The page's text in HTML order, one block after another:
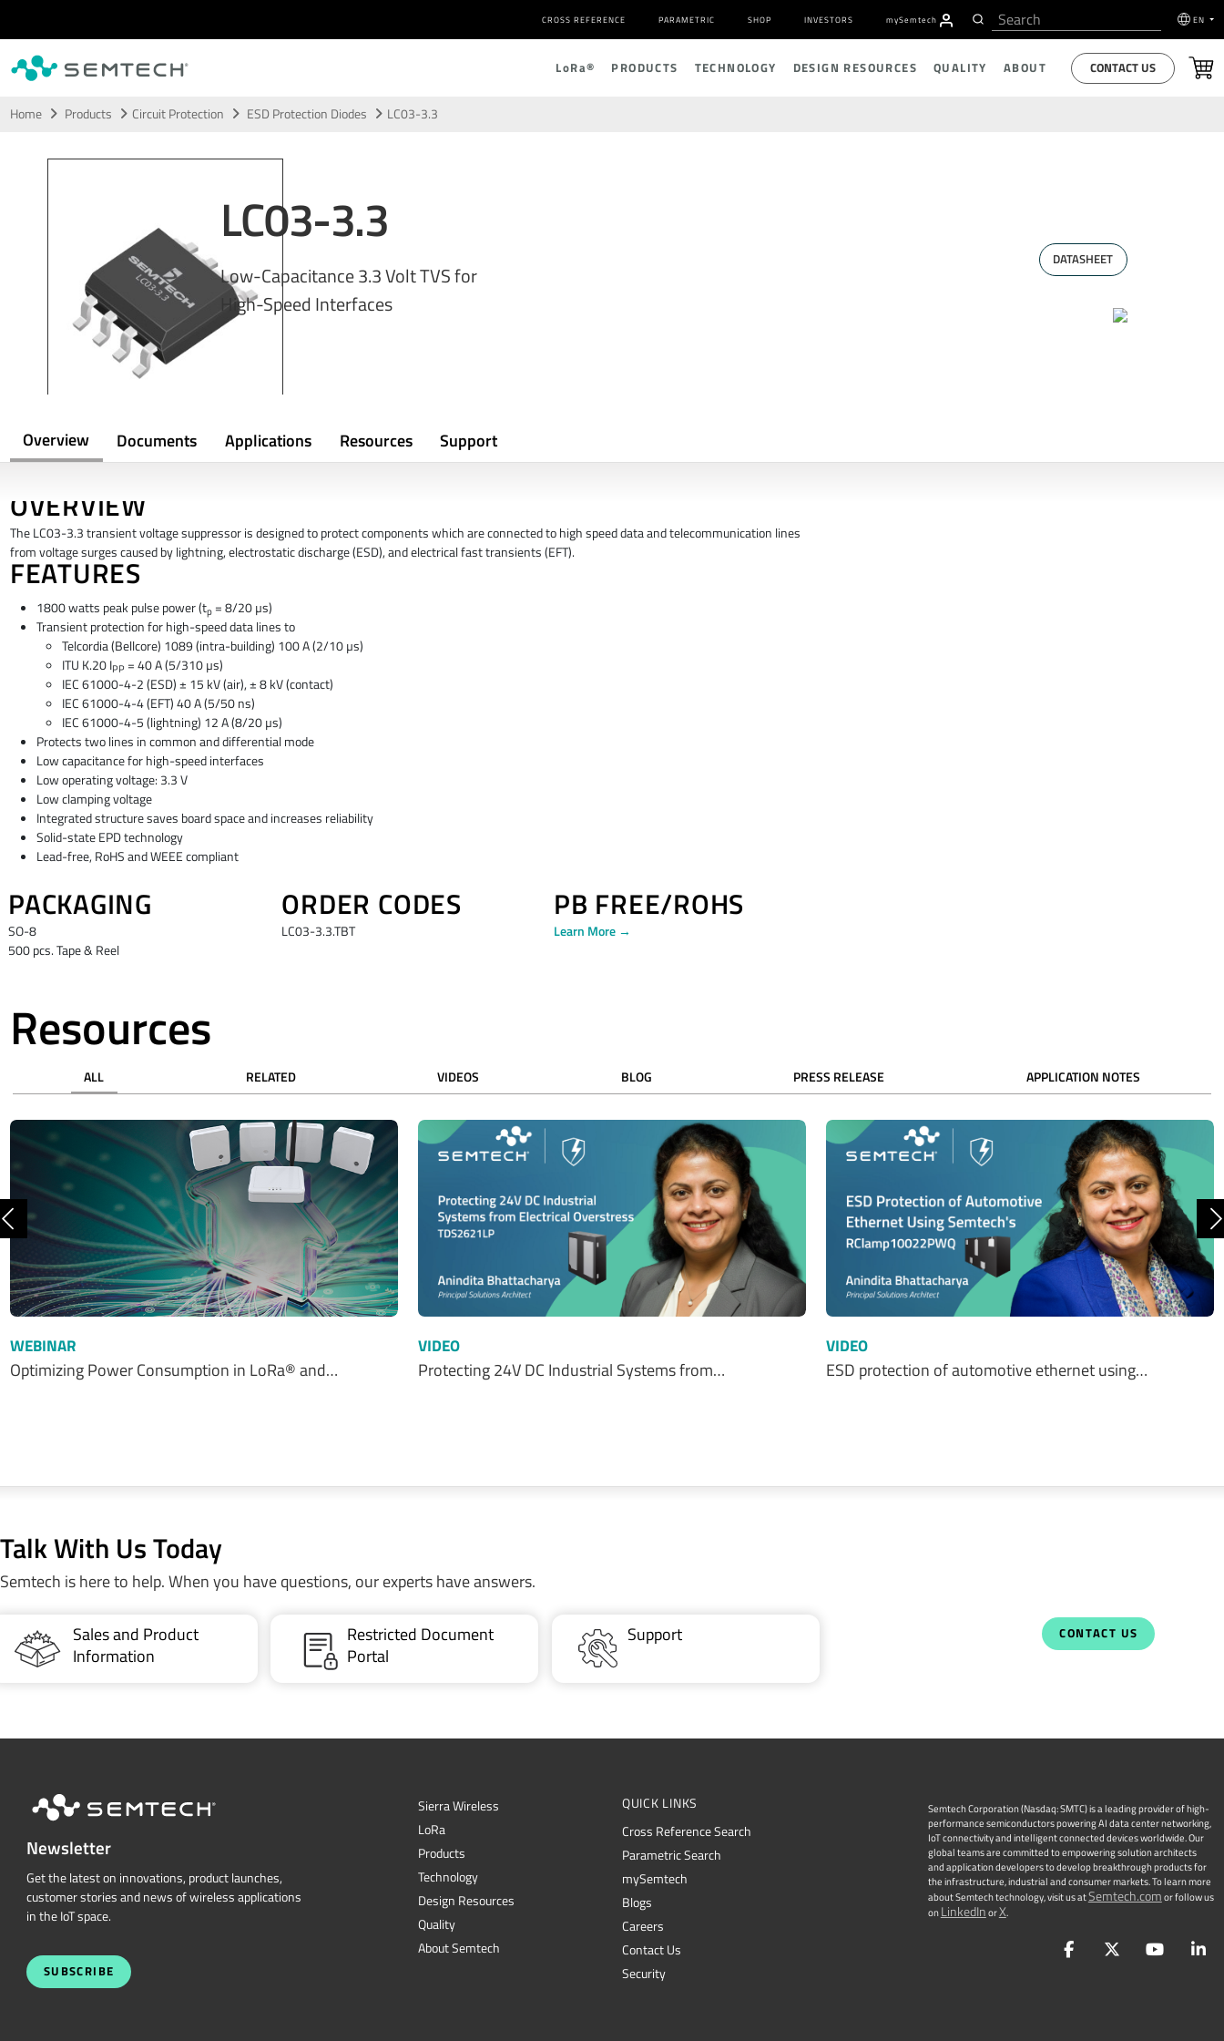
Skip to main content
CROSS REFERENCE PARAMETRIC SHOP INVESTORS mySemtech EN
LoRa® PRODUCTS TECHNOLOGY DESIGN RESOURCES QUALITY ABOUT CONTACT US
Home Products Circuit Protection ESD Protection Diodes LC03-3.3
LC03-3.3
Low-Capacitance 3.3 Volt TVS for
High-Speed Interfaces
DATASHEET
Overview Documents Applications Resources Support
OVERVIEW
The LC03-3.3 transient voltage suppressor is designed to protect components which are connected to high speed data and telecommunication lines
from voltage surges caused by lightning, electrostatic discharge (ESD), and electrical fast transients (EFT).
FEATURES
1800 watts peak pulse power (tp= 8/20 µs)
Transient protection for high-speed data lines to
Telcordia (Bellcore) 1089 (intra-building) 100 A (2/10 µs)
ITU K.20 IPP = 40 A (5/310 µs)
IEC 61000-4-2 (ESD) ± 15 kV (air), ± 8 kV (contact)
IEC 61000-4-4 (EFT) 40 A (5/50 ns)
IEC 61000-4-5 (lightning) 12 A (8/20 µs)
Protects two lines in common and differential mode
Low capacitance for high-speed interfaces
Low operating voltage: 3.3 V
Low clamping voltage
Integrated structure saves board space and increases reliability
Solid-state EPD technology
Lead-free, RoHS and WEEE compliant
PACKAGING
SO-8
500 pcs. Tape & Reel
ORDER CODES
LC03-3.3.TBT
PB FREE/ROHS
Learn More →
Resources
ALL RELATED VIDEOS BLOG PRESS RELEASE APPLICATION NOTES
WEBINAR
Optimizing Power Consumption in LoRa® and…
VIDEO
Protecting 24V DC Industrial Systems from…
VIDEO
ESD protection of automotive ethernet using…
Previous
Talk With Us Today
Semtech is here to help. When you have questions, our experts have answers.
Sales and Product
Information
Restricted Document
Portal
Support CONTACT US
Newsletter
Get the latest on innovations, product launches,
customer stories and news of wireless applications
in the IoT space.
SUBSCRIBE
Sierra Wireless
LoRa
Products
Technology
Design Resources
Quality
About Semtech
QUICK LINKS
Cross Reference Search
Parametric Search
mySemtech
Blogs
Careers
Contact Us
Security
Semtech Corporation (Nasdaq: SMTC) is a leading provider of high-
performance semiconductors powering AI data center networking,
IoT connectivity and intelligent connected devices worldwide. Our
global teams are committed to empowering solution architects
and application developers to develop breakthrough products for
the infrastructure, industrial and consumer markets. To learn more
about Semtech technology, visit us atSemtech.comor follow us
onLinkedInorX.
FacebookTwitter